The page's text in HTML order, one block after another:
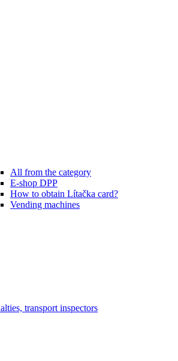
All from the category
E-shop DPP
How to obtain Lítačka card?
Vending machines
transport inspectors